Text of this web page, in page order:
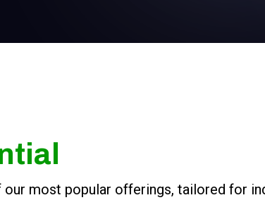
our most popular offerings, tailored for